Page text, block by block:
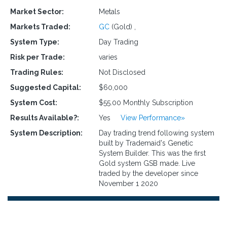
Market Sector:
Metals
Markets Traded:
GC (Gold)
System Type:
Day Trading
Risk per Trade:
varies
Trading Rules:
Not Disclosed
Suggested Capital:
$60,000
System Cost:
$55.00 Monthly Subscription
Results Available?:
Yes View Performance»
System Description:
Day trading trend following system
built by Trademaid's Genetic
System Builder. This was the first
Gold system GSB made. Live
traded by the developer since
November 1 2020